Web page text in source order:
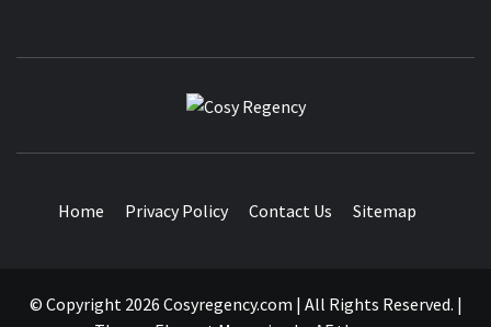
REGENCY
Home Privacy Policy Contact Us Sitemap
© Copyright 2026 Cosyregency.com | All Rights Reserved. |